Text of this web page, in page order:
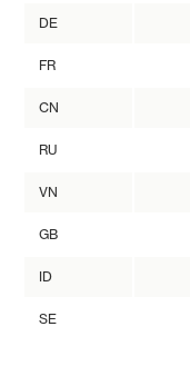
DE
FR
CN
RU
VN
GB
ID
SE